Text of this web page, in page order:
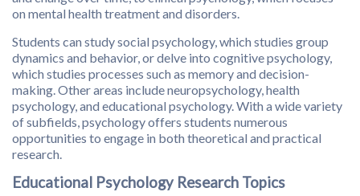
on mental health treatment and disorders.
Students can study social psychology, which studies group
dynamics and behavior, or delve into cognitive psychology,
which studies processes such as memory and decision-
making. Other areas include neuropsychology, health
psychology, and educational psychology. With a wide variety
of subfields, psychology offers students numerous
opportunities to engage in both theoretical and practical
research.
Educational Psychology Research Topics